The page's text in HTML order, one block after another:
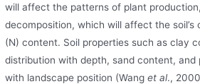
will affect the patterns of plant
decomposition, which will affect the soil’s
(N) content. Soil properties such as clay
distribution with depth, sand content, and
with landscape position (Wanget al.,